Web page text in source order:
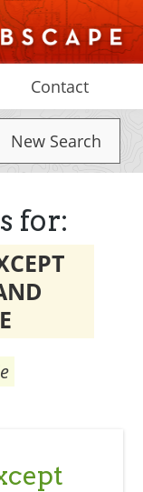
Contact
New Search
for: